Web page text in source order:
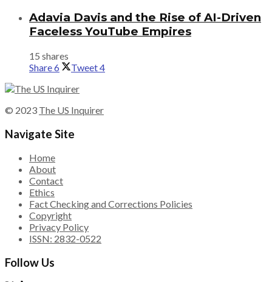
Adavia Davis and the Rise of AI-Driven
Faceless YouTube Empires
15 shares
Share6 Tweet4
© 2023 The US Inquirer
Navigate Site
Home
About
Contact
Ethics
Fact Checking and Corrections Policies
Copyright
Privacy Policy
ISSN: 2832-0522
Follow Us